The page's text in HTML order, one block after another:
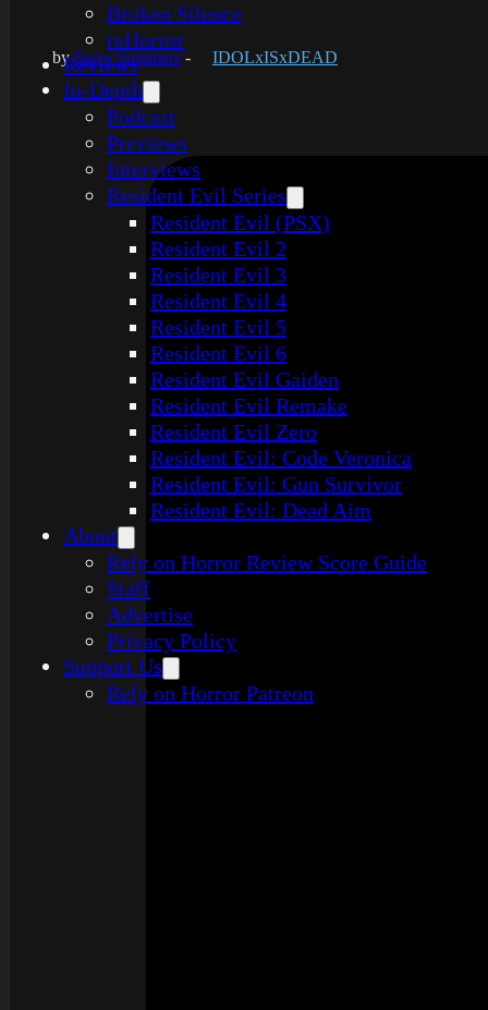
Broken Silence
reHorror
Reviews
In-Depth
Podcast
Previews
Interviews
Resident Evil Series
Resident Evil (PSX)
Resident Evil 2
Resident Evil 3
Resident Evil 4
Resident Evil 5
Resident Evil 6
Resident Evil Gaiden
Resident Evil Remake
Resident Evil Zero
Resident Evil: Code Veronica
Resident Evil: Gun Survivor
Resident Evil: Dead Aim
About
Rely on Horror Review Score Guide
Staff
Advertise
Privacy Policy
Support Us
Rely on Horror Patreon
bySteve Summers - IDOLxISxDEAD